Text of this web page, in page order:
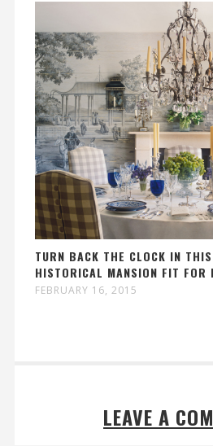
TURN BACK THE CLOCK IN
HISTORICAL MANSION FIT FOR
FEBRUARY 16, 2015
LEAVE A